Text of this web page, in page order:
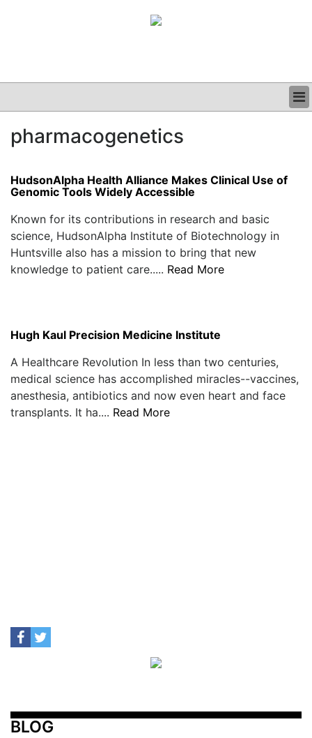
CLINICAL
PODCAST
pharmacogenetics
HudsonAlpha Health Alliance Makes Clinical Use of
Genomic Tools Widely Accessible
Known for its contributions in research and basic
science, HudsonAlpha Institute of Biotechnology in
Huntsville also has a mission to bring that new
knowledge to patient care..... Read More
Hugh Kaul Precision Medicine Institute
A Healthcare Revolution In less than two centuries,
medical science has accomplished miracles--vaccines,
anesthesia, antibiotics and now even heart and face
transplants. It ha.... Read More
BLOG